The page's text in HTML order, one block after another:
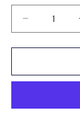
Decrease
quantity
for
Love